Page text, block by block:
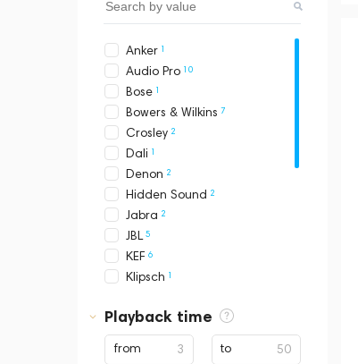
Anker 1
Audio Pro 10
Bose 1
Bowers & Wilkins 7
Crosley 2
Dali 1
Denon 2
Hidden Sound 2
Jabra 2
JBL 5
KEF 6
Klipsch 1
Magnat1
Marantz3
26
Playback time
from to